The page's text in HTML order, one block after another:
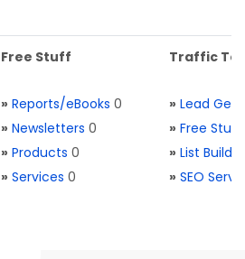
Free Stuff
» Reports/eBooks 0
» Newsletters 0
» Products 0
» Services 0
Traffic
» Lead
» Free Stuff
» List
» SEO